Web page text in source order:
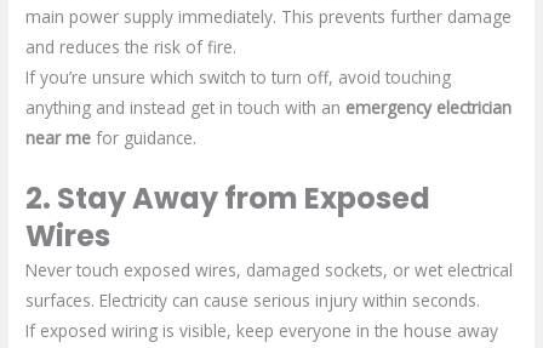
main power supply immediately. This prevents further damage
and reduces the risk of fire.
If you’re unsure which switch to turn off, avoid touching
anything and instead get in touch with an emergency electrician
near me for guidance.
2. Stay Away from Exposed
Wires
Never touch exposed wires, damaged sockets, or wet electrical
surfaces. Electricity can cause serious injury within seconds.
If exposed wiring is visible, keep everyone in the house away